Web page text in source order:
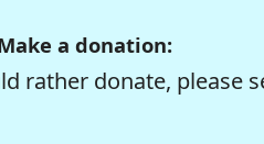
a donation:
rather donate, please